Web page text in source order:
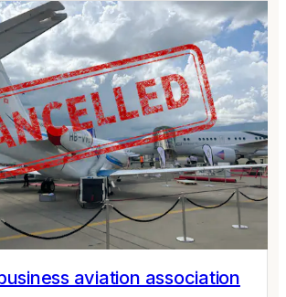
aviation association